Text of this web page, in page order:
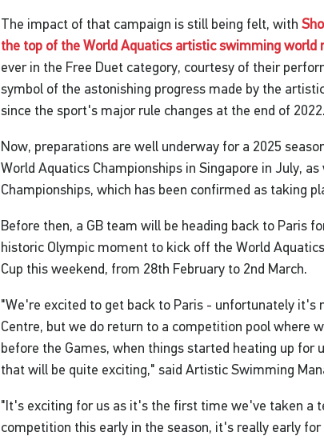
The impact of that campaign is still being felt, with
the top of the World Aquatics artistic swimming world
ever in the Free Duet category, courtesy of their
symbol of the astonishing progress made by the
since the sport's major rule changes at the end of 2022.
Now, preparations are well underway for a 2025
World Aquatics Championships in Singapore in July, as
Championships, which has been confirmed as taking
Before then, a GB team will be heading back to Paris
historic Olympic moment to kick off the World
Cup this weekend, from 28th February to 2nd March.
"We're excited to get back to Paris - unfortunately it's
Centre, but we do return to a competition pool where
before the Games, when things started heating up for
that will be quite exciting," said Artistic Swimming
"It's exciting for us as it's the first time we've taken a
competition this early in the season, it's really early